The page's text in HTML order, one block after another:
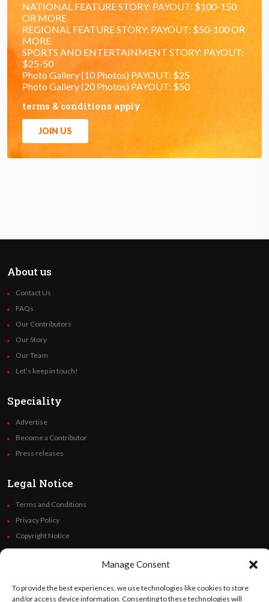
Manage Consent
To provide the best experiences, we use technologies like cookies to store
and/or access device information. Consenting to these technologies will
NATIONAL FEATURE STORY: PAYOUT: $100-150
OR MORE
REGIONAL FEATURE STORY: PAYOUT: $50-100 OR
MORE
SPORTS AND ENTERTAINMENT STORY: PAYOUT:
$25-50
Photo Gallery (10 Photos) PAYOUT: $25
Photo Gallery (20 Photos) PAYOUT: $50
terms & conditions apply
JOIN US
About us
Contact Us
FAQs
Our Contributors
Our Story
Our Team
Let’s keep in touch!
Speciality
Advertise
Become a Contributor
Press releases
Legal Notice
Terms and Conditions
Privacy Policy
Copyright Notice
Code of Ethics